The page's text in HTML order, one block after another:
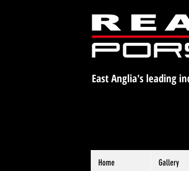
East Anglia's leading
Home Gallery